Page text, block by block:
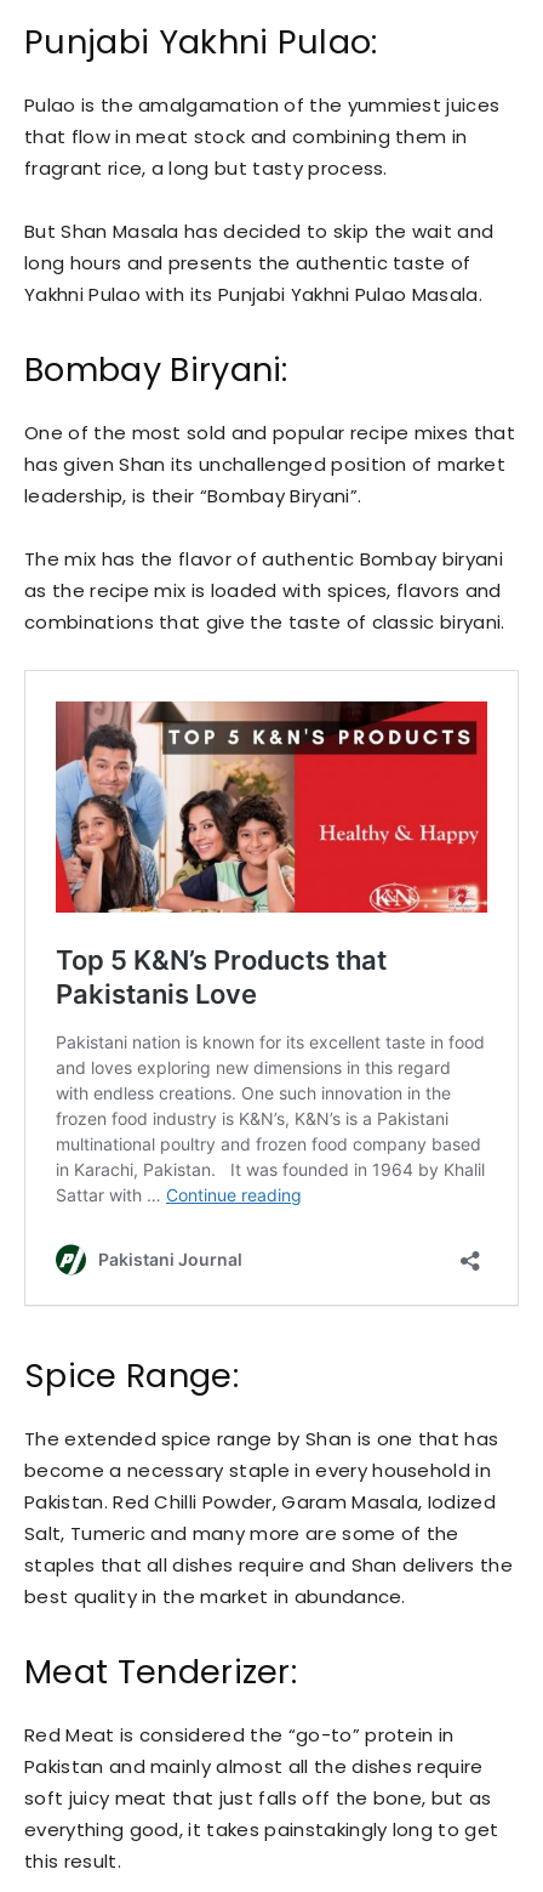
Punjabi Yakhni Pulao:
Pulao is the amalgamation of the yummiest juices
that flow in meat stock and combining them in
fragrant rice, a long but tasty process.
But Shan Masala has decided to skip the wait and
long hours and presents the authentic taste of
Yakhni Pulao with its Punjabi Yakhni Pulao Masala.
Bombay Biryani:
One of the most sold and popular recipe mixes that
has given Shan its unchallenged position of market
leadership, is their “Bombay Biryani”.
The mix has the flavor of authentic Bombay biryani
as the recipe mix is loaded with spices, flavors and
combinations that give the taste of classic biryani.
Spice Range:
The extended spice range by Shan is one that has
become a necessary staple in every household in
Pakistan. Red Chilli Powder, Garam Masala, Iodized
Salt, Tumeric and many more are some of the
staples that all dishes require and Shan delivers the
best quality in the market in abundance.
Meat Tenderizer:
Red Meat is considered the “go-to” protein in
Pakistan and mainly almost all the dishes require
soft juicy meat that just falls off the bone, but as
everything good, it takes painstakingly long to get
this result.